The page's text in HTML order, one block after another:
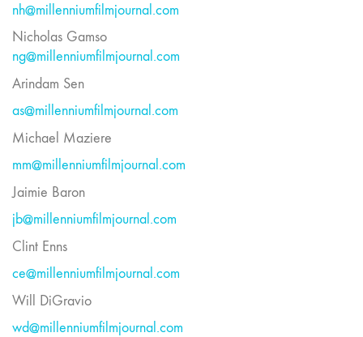
nh@millenniumfilmjournal.com
Nicholas Gamso
ng@millenniumfilmjournal.com
Arindam Sen
as@millenniumfilmjournal.com
Michael Maziere
mm@millenniumfilmjournal.com
Jaimie Baron
jb@millenniumfilmjournal.com
Clint Enns
ce@millenniumfilmjournal.com
Will DiGravio
wd@millenniumfilmjournal.com